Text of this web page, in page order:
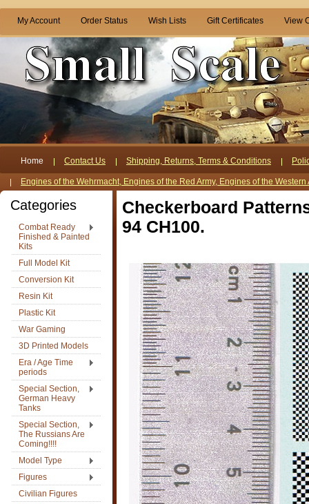
My Account Order Status Wish Lists Gift Certificates View
Home Contact Us Shipping, Returns, Terms & Conditions
Engines of the Wehrmacht, Engines of the Red Army, Engines of the Western
Categories
Combat Ready
Finished & Painted
Kits
Full Model Kit
Conversion Kit
Resin Kit
Plastic Kit
War Gaming
3D Printed Models
Era / Age Time
periods
Special Section,
German Heavy
Tanks
Special Section,
The Russians Are
Coming!!!!
Model Type
Figures
Civilian Figures
Checkerboard
94 CH100.